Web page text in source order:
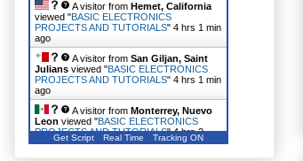
A visitor from Hemet, California
viewed "BASIC ELECTRONICS
PROJECTS AND TUTORIALS" 4 hrs 1 min
ago
A visitor from San Giljan, Saint
Julians viewed "BASIC ELECTRONICS
PROJECTS AND TUTORIALS" 4 hrs 1 min
ago
A visitor from Monterrey, Nuevo
Leon viewed "BASIC ELECTRONICS
PROJECTS AND TUTORIALS"4 hrs 2
mins agoGet Script Real Time Tracking ON